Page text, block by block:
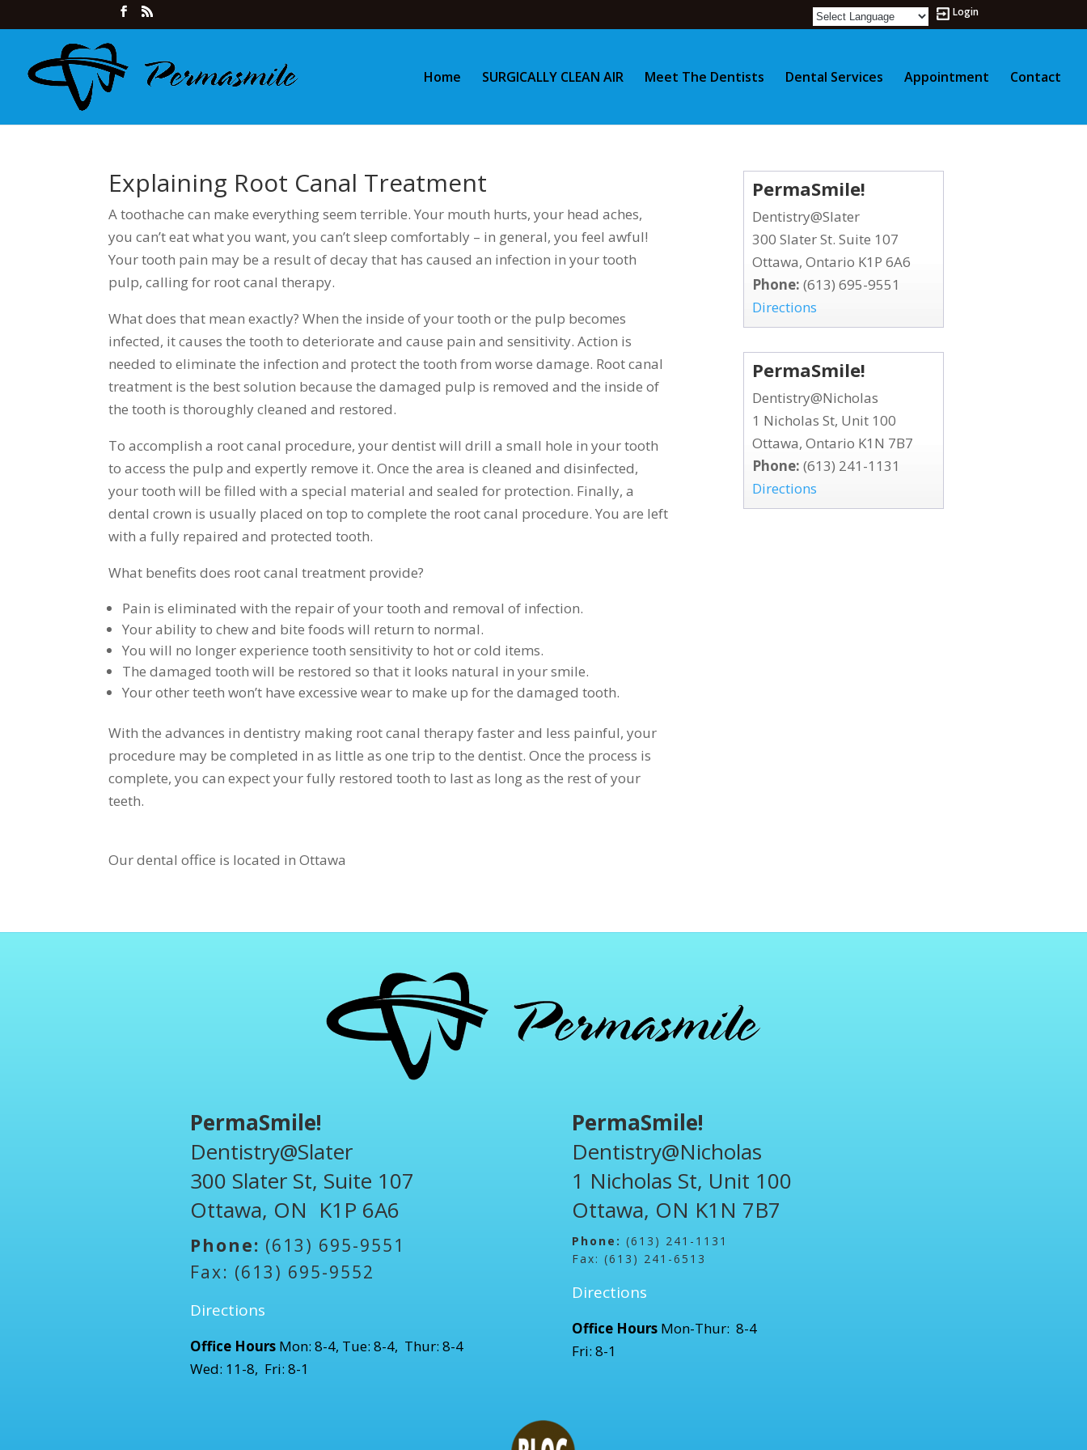
Login
Home SURGICALLY CLEAN AIR Meet The Dentists Dental Services Appointment Contact
Explaining Root Canal Treatment
A toothache can make everything seem terrible. Your mouth hurts, your head aches,
you can’t eat what you want, you can’t sleep comfortably – in general, you feel awful!
Your tooth pain may be a result of decay that has caused an infection in your tooth
pulp, calling for root canal therapy.
What does that mean exactly? When the inside of your tooth or the pulp becomes
infected, it causes the tooth to deteriorate and cause pain and sensitivity. Action is
needed to eliminate the infection and protect the tooth from worse damage. Root canal
treatment is the best solution because the damaged pulp is removed and the inside of
the tooth is thoroughly cleaned and restored.
To accomplish a root canal procedure, your dentist will drill a small hole in your tooth
to access the pulp and expertly remove it. Once the area is cleaned and disinfected,
your tooth will be filled with a special material and sealed for protection. Finally, a
dental crown is usually placed on top to complete the root canal procedure. You are left
with a fully repaired and protected tooth.
What benefits does root canal treatment provide?
Pain is eliminated with the repair of your tooth and removal of infection.
Your ability to chew and bite foods will return to normal.
You will no longer experience tooth sensitivity to hot or cold items.
The damaged tooth will be restored so that it looks natural in your smile.
Your other teeth won’t have excessive wear to make up for the damaged tooth.
With the advances in dentistry making root canal therapy faster and less painful, your
procedure may be completed in as little as one trip to the dentist. Once the process is
complete, you can expect your fully restored tooth to last as long as the rest of your
teeth.
Our dental office is located in Ottawa
PermaSmile!
Dentistry@Slater
300 Slater St. Suite 107
Ottawa, Ontario K1P 6A6
Phone: (613) 695-9551
Directions
PermaSmile!
Dentistry@Nicholas
1 Nicholas St, Unit 100
Ottawa, Ontario K1N 7B7
Phone: (613) 241-1131
Directions
PermaSmile!
Dentistry@Slater
300 Slater St, Suite 107
Ottawa, ON K1P 6A6
Phone: (613) 695-9551
Fax: (613) 695-9552
Directions
Office Hours Mon: 8-4, Tue: 8-4, Thur: 8-4
Wed: 11-8, Fri: 8-1
PermaSmile!
Dentistry@Nicholas
1 Nicholas St, Unit 100
Ottawa, ON K1N 7B7
Phone: (613) 241-1131
Fax: (613) 241-6513
Directions
Office HoursMon-Thur: 8-4
Fri: 8-1